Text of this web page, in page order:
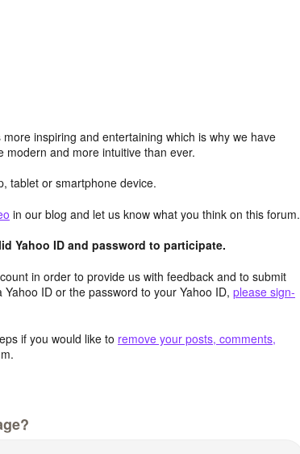
inspiring and entertaining which is why we have
modern and more intuitive than ever.
tablet or smartphone device.
in our blog and let us know what you think on this forum.
Yahoo ID and password to participate.
in order to provide us with feedback and to submit
ID or the password to your Yahoo ID, please sign-
if you would like to remove your posts, comments,